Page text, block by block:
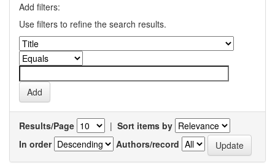
Add filters:
Use filters to refine the search results.
Results/Page | Sort items by
In order
Authors/record